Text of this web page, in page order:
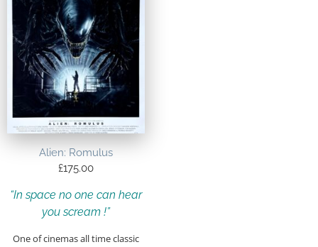
Alien: Romulus
£175.00
“In space no one can hear
you scream !”
One of cinemas all time classic